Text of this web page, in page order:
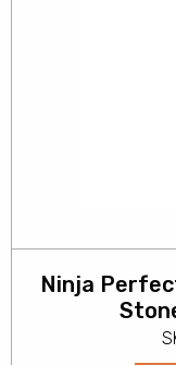
Ninja